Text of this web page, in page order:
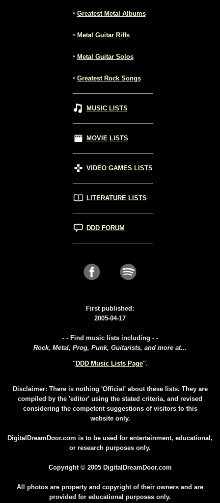
• Greatest Metal Albums
• Metal Guitar Riffs
• Metal Guitar Solos
• Greatest Rock Songs
MUSIC LISTS
MOVIE LISTS
VIDEO GAMES LISTS
LITERATURE LISTS
DDD FORUM
First published:
2005-04-17
- - Find music lists including - -
Rock, Metal, Prog, Punk, Guitarists, and more at...
"DDD Music Lists Page".
Disclaimer: There is nothing 'Official' about these lists. They are
compiled by the 'editor' using the stated criteria, and revised
considering the competent suggestions of visitors to this
website only.
DigitalDreamDoor.com is to be used for entertainment, educational,
or research purposes only.
Copyright © 2005 DigitalDreamDoor.com
All photos are property and copyright of their owners and are
provided for educational purposes only.